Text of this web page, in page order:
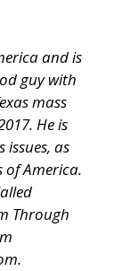
and is
guy with
mass
He is
as
of America.
Through
.